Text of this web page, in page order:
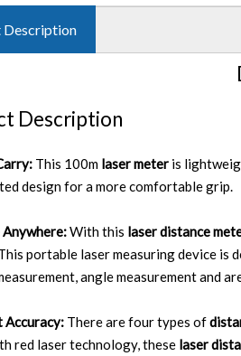
Description
Description
This 100m laser meter is
design for a more comfortable grip.
With this laser distance
portable laser measuring device
angle measurement and
Accuracy: There are four types of
red laser technology, these laser